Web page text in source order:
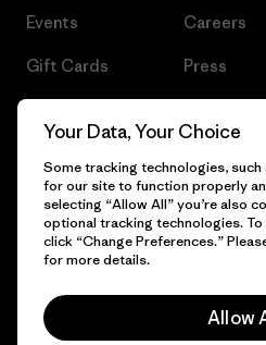
Events
Gift Cards
Careers
Press
© 2026 Patagonia, Inc. All Rights
Your Data, Your Choice
Some tracking technologies,
for our site to function properly
selecting “Allow All” you’re also
optional tracking technologies.
click “Change Preferences.”
for more details.
Allow